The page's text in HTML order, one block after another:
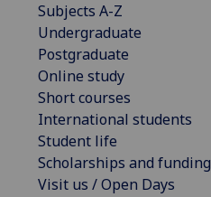
Subjects A-Z
Undergraduate
Postgraduate
Online study
Short courses
International students
Student life
Scholarships and funding
Visit us / Open Days